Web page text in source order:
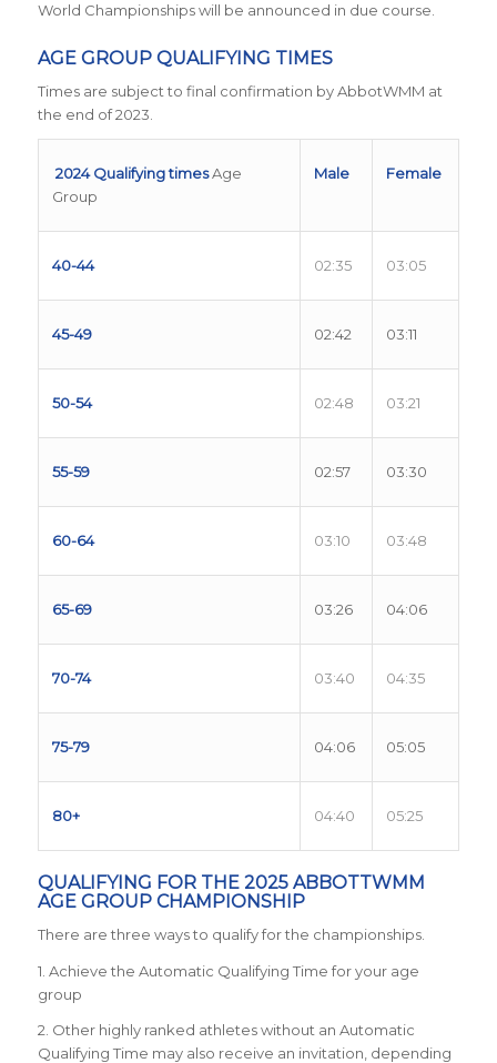
World Championships will be announced in due course.
AGE GROUP QUALIFYING TIMES
Times are subject to final confirmation by AbbotWMM at
the end of 2023.
2024 Qualifying timesAge
Group
Male Female
40-44 02:35 03:05
45-49 02:42 03:11
50-54 02:48 03:21
55-59 02:57 03:30
60-64 03:10 03:48
65-69 03:26 04:06
70-74 03:40 04:35
75-79 04:06 05:05
80+ 04:40 05:25
QUALIFYING FOR THE 2025 ABBOTTWMM
AGE GROUP CHAMPIONSHIP
There are three ways to qualify for the championships.
1. Achieve the Automatic Qualifying Time for your age
group
2. Other highly ranked athletes without an Automatic
Qualifying Time may also receive an invitation, depending